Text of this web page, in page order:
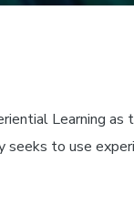
Learning as
to use